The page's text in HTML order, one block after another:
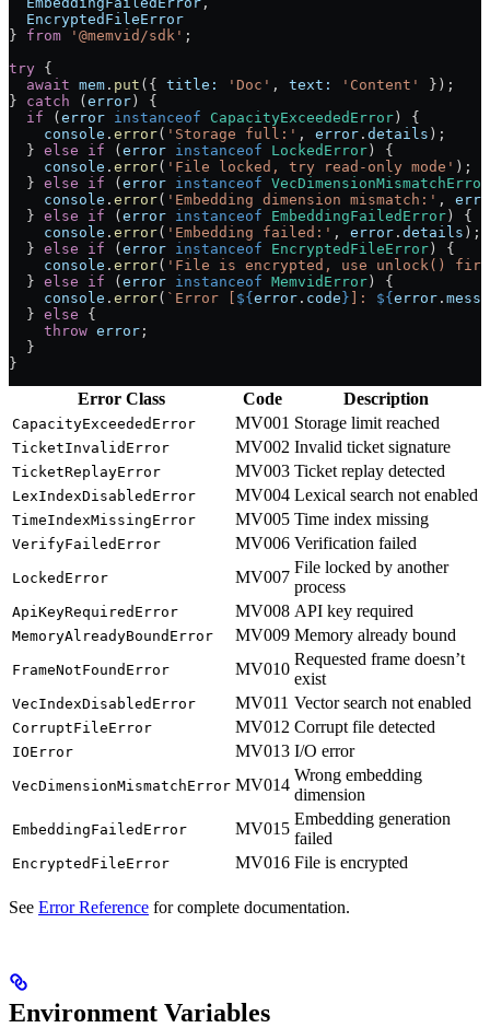
  EncryptedFileError
} from '@memvid/sdk' ;
try {
  await
mem . put ({ title: 'Doc' , text: 'Content'
});
} catch (error) {
  if
(error instanceof CapacityExceededError) {
    console
. error( 'Storage full:' , error . details );
  }
else if (error instanceof LockedError) {
    console
. error( 'File locked, try read-only mode' );
  }
else if (error instanceof VecDimensionMismatchError
    console
. error( 'Embedding dimension mismatch:' ,
  }
else if (error instanceof EmbeddingFailedError) {
    console
. error( 'Embedding failed:' , error . details );
  }
else if (error instanceof EncryptedFileError) {
    console
. error( 'File is encrypted, use unlock()
  }
else if (error instanceof MemvidError) {
    console
. error( `Error [ ${error . code} ]: ${error .
  }
else {
    throw
error ;
  }
}
Error Class Code Description
CapacityExceededError MV001 Storage limit reached
TicketInvalidError MV002 Invalid ticket signature
TicketReplayError MV003 Ticket replay detected
LexIndexDisabledError MV004 Lexical search not enabled
TimeIndexMissingError MV005 Time index missing
VerifyFailedError MV006 Verification failed
LockedError MV007
File locked by another
process
ApiKeyRequiredError MV008 API key required
MemoryAlreadyBoundError MV009 Memory already bound
FrameNotFoundError MV010
Requested frame doesn’t
exist
VecIndexDisabledError MV011 Vector search not enabled
CorruptFileError MV012 Corrupt file detected
IOError MV013 I/O error
VecDimensionMismatchError MV014
Wrong embedding
dimension
EmbeddingFailedError MV015
Embedding generation
failed
EncryptedFileError MV016 File is encrypted
See Error Reference for complete documentation.
Environment Variables